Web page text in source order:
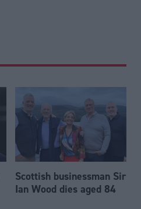
Scottish businessman Sir
Ian Wood dies aged 84